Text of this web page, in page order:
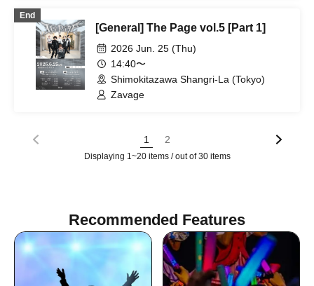
End
[General] The Page vol.5 [Part 1]
2026 Jun. 25 (Thu)
14:40〜
Shimokitazawa Shangri-La (Tokyo)
Zavage
1 2
Displaying 1~20 items / out of 30 items
Recommended Features